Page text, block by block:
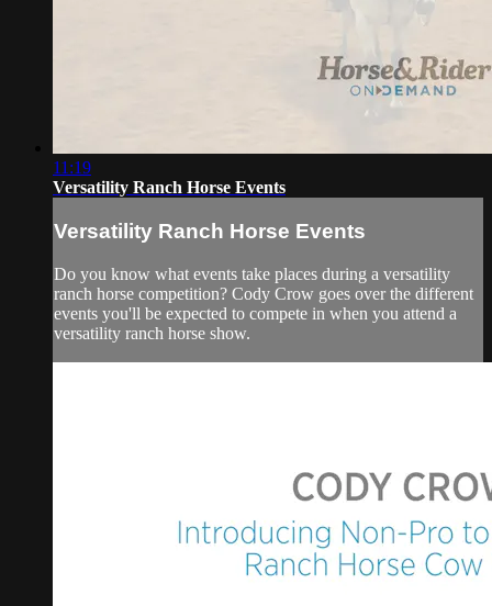
11:19
Versatility Ranch Horse Events
Versatility Ranch Horse Events
Do you know what events take places during a versatility
ranch horse competition? Cody Crow goes over the different
events you'll be expected to compete in when you attend a
versatility ranch horse show.